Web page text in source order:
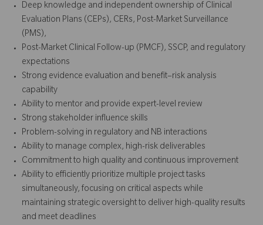
Deep knowledge and independent ownership of Clinical
Evaluation Plans (CEPs), CERs, Post-Market Surveillance
(PMS),
Post-Market Clinical Follow-up (PMCF), SSCP, and regulatory
expectations
Strong evidence evaluation and benefit–risk analysis
capability
Ability to mentor and provide expert-level review
Strong stakeholder influence skills
Problem-solving in regulatory and NB interactions
Ability to manage complex, high-risk deliverables
Commitment to high quality and continuous improvement
Ability to efficiently prioritize multiple project tasks
simultaneously, focusing on critical aspects while
maintaining strategic oversight to deliver high-quality results
and meet deadlines